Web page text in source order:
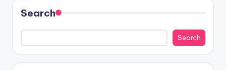
Search
Search